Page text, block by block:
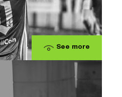
See more